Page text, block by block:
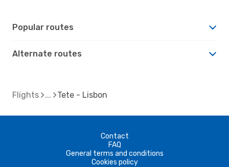
Popular routes
Alternate routes
Flights Tete - Lisbon
Contact
FAQ
General terms and conditions
Cookies policy